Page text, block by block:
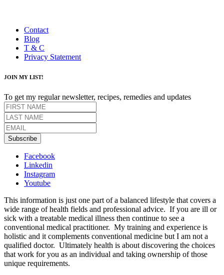
Contact
Blog
T & C
Privacy Statement
JOIN MY LIST!
To get my regular newsletter, recipes, remedies and updates
Subscribe
Facebook
Linkedin
Instagram
Youtube
This information is just one part of a balanced lifestyle that covers a
wide range of health fields and professional advice. If you are ill or
sick with a treatable medical illness then continue to see a
conventional medical practitioner. My training and experience is
holistic and it complements conventional medicine but I am not a
qualified doctor. Ultimately health is about discovering the choices
that work for you as an individual and taking ownership of those
unique requirements.